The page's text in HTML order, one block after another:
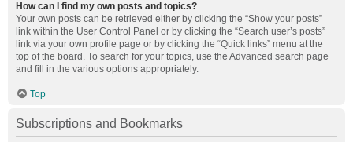
How can I find my own posts and topics?
Your own posts can be retrieved either by clicking the “Show your posts”
link within the User Control Panel or by clicking the “Search user’s posts”
link via your own profile page or by clicking the “Quick links” menu at the
top of the board. To search for your topics, use the Advanced search page
and fill in the various options appropriately.
Top
Subscriptions and Bookmarks